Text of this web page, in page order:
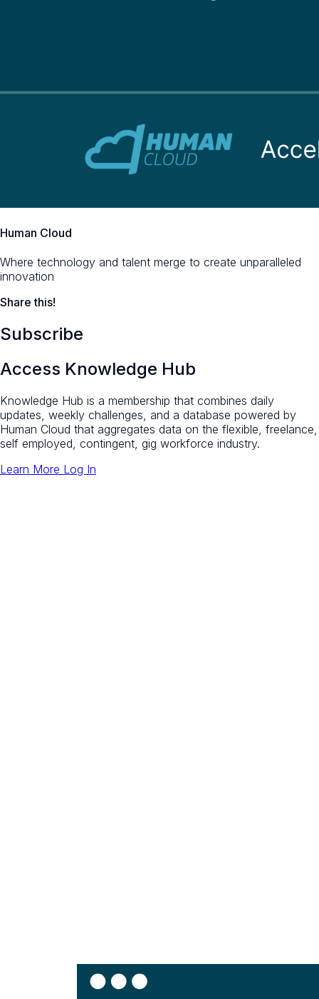
Human Cloud
Where technology and talent merge to create unparalleled
innovation
Share this!
Subscribe
Access Knowledge Hub
Knowledge Hub is a membership that combines daily
updates, weekly challenges, and a database powered by
Human Cloud that aggregates data on the flexible, freelance,
self employed, contingent, gig workforce industry.
Learn More Log In